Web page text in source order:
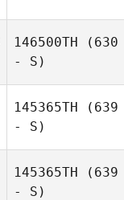
146500TH (630
- S)
Rafael
145365TH (639
- S)
145365TH (639
- S)